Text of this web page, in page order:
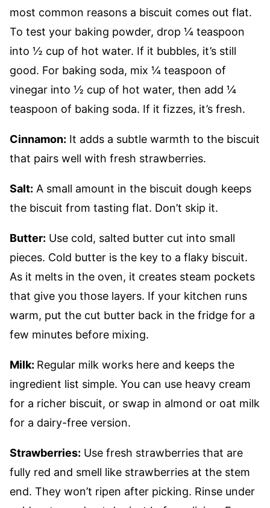
most common reasons a biscuit comes out flat.
To test your baking powder, drop ¼ teaspoon
into ½ cup of hot water. If it bubbles, it’s still
good. For baking soda, mix ¼ teaspoon of
vinegar into ½ cup of hot water, then add ¼
teaspoon of baking soda. If it fizzes, it’s fresh.
Cinnamon: It adds a subtle warmth to the biscuit
that pairs well with fresh strawberries.
Salt: A small amount in the biscuit dough keeps
the biscuit from tasting flat. Don’t skip it.
Butter: Use cold, salted butter cut into small
pieces. Cold butter is the key to a flaky biscuit.
As it melts in the oven, it creates steam pockets
that give you those layers. If your kitchen runs
warm, put the cut butter back in the fridge for a
few minutes before mixing.
Milk: Regular milk works here and keeps the
ingredient list simple. You can use heavy cream
for a richer biscuit, or swap in almond or oat milk
for a dairy-free version.
Strawberries: Use fresh strawberries that are
fully red and smell like strawberries at the stem
end. They won’t ripen after picking. Rinse under